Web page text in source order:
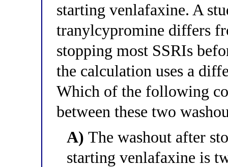
starting venlafaxine. A
tranylcypromine differs
stopping most SSRIs
the calculation uses a
Which of the following
between these two
A) The washout after
starting venlafaxine is